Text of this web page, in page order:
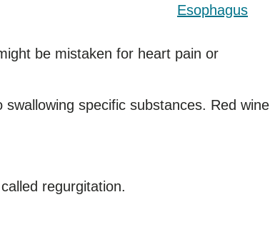
Esophagus
be mistaken for heart pain or
specific substances. Red wine
regurgitation.